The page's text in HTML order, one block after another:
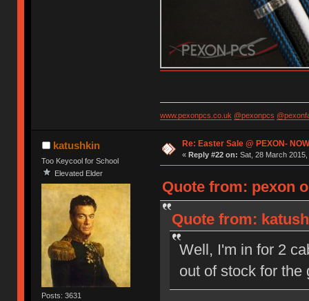
www.pexonpcs.co.uk @pexonpcs
katushkin
Too Keycool for School
Elevated Elder
Posts: 3631
Re: Easter Sale @ PEXON-
« Reply #22 on: Sat, 28 March 2015,
Quote from: pexon
Quote from:
Well, I'm in for 2
out of stock for the